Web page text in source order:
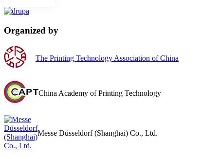
Organized by
The Printing Technology Association of China
China Academy of Printing Technology
Messe Düsseldorf (Shanghai) Co., Ltd.